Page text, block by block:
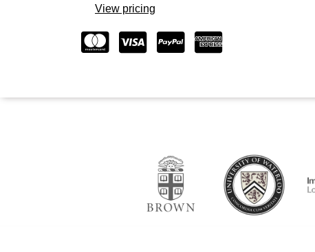
View pricing